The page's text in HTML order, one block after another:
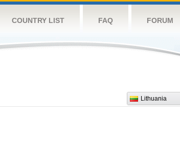
COUNTRY LIST FAQ FORUM
Lithuania